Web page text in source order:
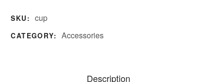
SKU: cup
CATEGORY: Accessories
Description